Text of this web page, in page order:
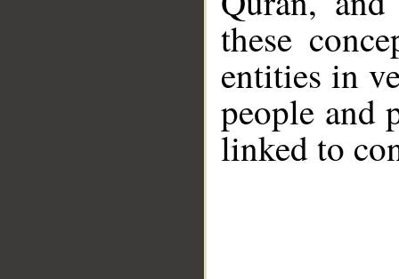
these
entities in
people and
linked to